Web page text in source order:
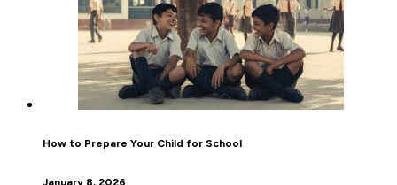
How to Prepare Your Child for School
January 8, 2026